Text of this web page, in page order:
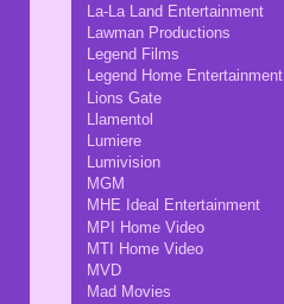
La-La Land Entertainment
Lawman Productions
Legend Films
Legend Home Entertainment
Lions Gate
Llamentol
Lumiere
Lumivision
MGM
MHE Ideal Entertainment
MPI Home Video
MTI Home Video
MVD
Mad Movies